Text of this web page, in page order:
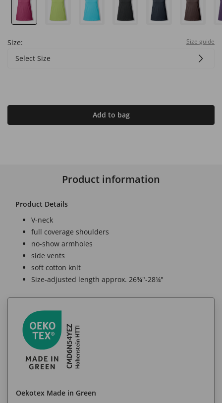
Size: Size guide
Select Size
Add to bag
Product information
Product Details
V-neck
full coverage shoulders
no-show armholes
side vents
soft cotton knit
Size-adjusted length approx. 26¾"-28¼"
Oekotex Made in Green